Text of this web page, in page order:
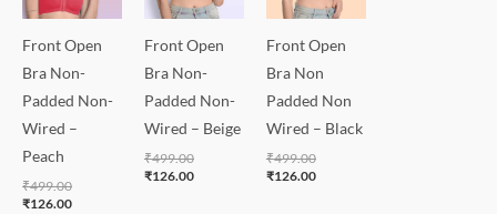
Front Open
Bra Non-
Padded Non-
Wired –
Peach
₹499.00
₹126.00
Front Open
Bra Non-
Padded Non-
Wired – Beige
₹499.00
₹126.00
Front Open
Bra Non
Padded Non
Wired – Black
₹499.00
₹126.00